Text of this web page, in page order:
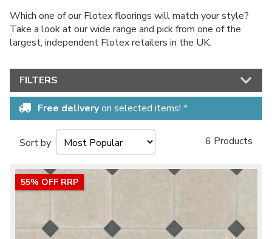
Which one of our Flotex floorings will match your style?
Take a look at our wide range and pick from one of the
largest, independent Flotex retailers in the UK.
FILTERS
Free deliveryon selected items! *
Sort by 6 Products
55% OFF RRP